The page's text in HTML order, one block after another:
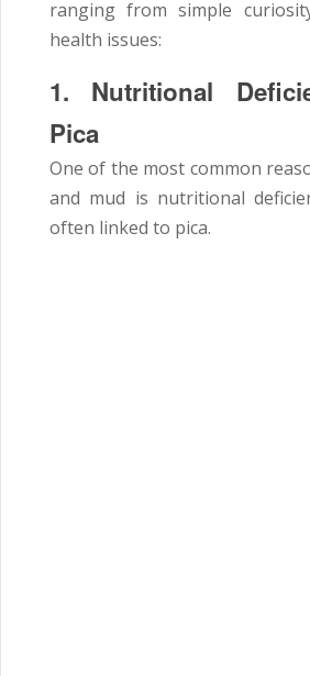
ranging from simple
health issues:
1. Nutritional
Pica
One of the most common
and mud is nutritional
often linked to pica.